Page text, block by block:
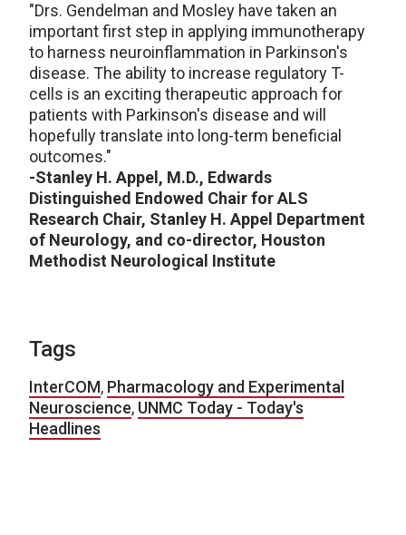
"Drs. Gendelman and Mosley have taken an
important first step in applying immunotherapy
to harness neuroinflammation in Parkinson's
disease. The ability to increase regulatory T-
cells is an exciting therapeutic approach for
patients with Parkinson's disease and will
hopefully translate into long-term beneficial
outcomes."
-Stanley H. Appel, M.D., Edwards
Distinguished Endowed Chair for ALS
Research Chair, Stanley H. Appel Department
of Neurology, and co-director, Houston
Methodist Neurological Institute
Tags
InterCOM, Pharmacology and Experimental
Neuroscience, UNMC Today - Today's
Headlines